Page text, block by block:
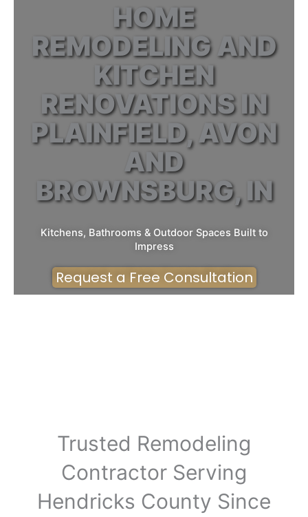
HOME
REMODELING AND
KITCHEN
RENOVATIONS IN
PLAINFIELD, AVON
AND
BROWNSBURG, IN
Kitchens, Bathrooms & Outdoor Spaces Built to
Impress
Request a Free Consultation
Trusted Remodeling
Contractor Serving
Hendricks County Since